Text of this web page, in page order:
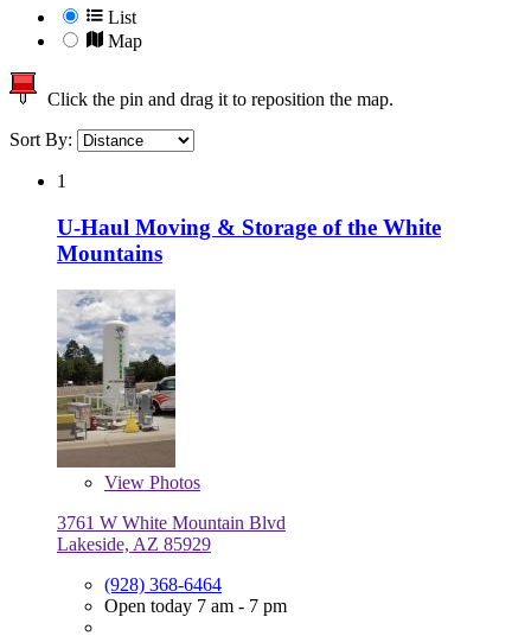
List
Map
Click the pin and drag it to reposition the map.
Sort By:
1
U-Haul Moving & Storage of the White
Mountains
View Photos
3761 W White Mountain Blvd
Lakeside, AZ 85929
(928) 368-6464
Open today 7 am - 7 pm